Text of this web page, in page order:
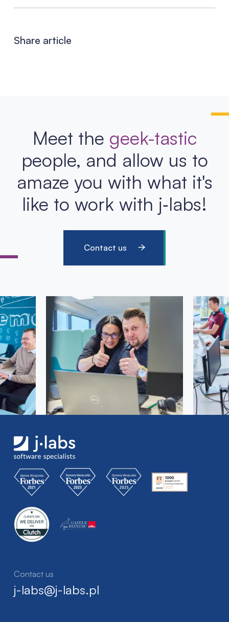
Share article
Meet the geek-tastic
people, and allow us to
amaze you with what it's
like to work with j‑labs!
Contact us
Contact us
j-labs@j-labs.pl